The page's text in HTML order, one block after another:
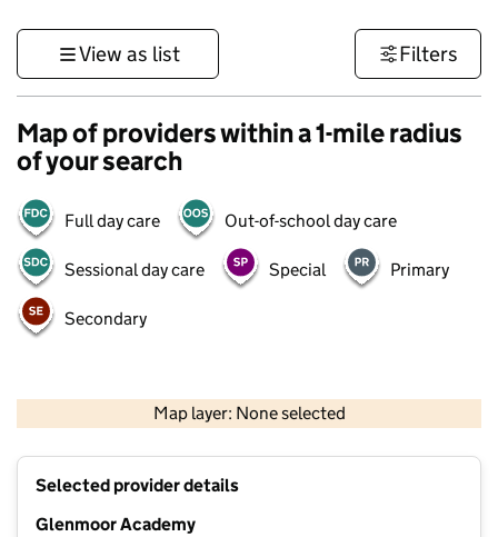
View as list Filters
Map of providers within a 1-mile radius
of your search
Full day care Out-of-school day care
Sessional day care Special Primary
Secondary
Map layer: None selected
Contains OS data © Crown copyright and database rights 2026
Selected provider details
Glenmoor Academy